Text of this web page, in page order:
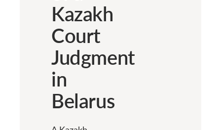
Kazakh
Court
Judgment
in
Belarus